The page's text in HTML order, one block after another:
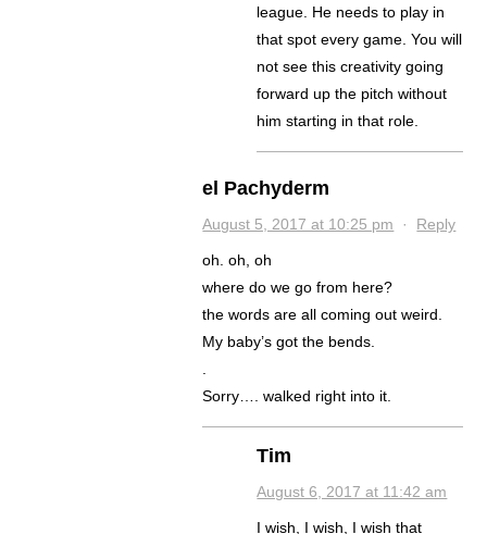
league. He needs to play in
that spot every game. You will
not see this creativity going
forward up the pitch without
him starting in that role.
el Pachyderm
August 5, 2017 at 10:25 pm · Reply
oh. oh, oh
where do we go from here?
the words are all coming out weird.
My baby’s got the bends.
Sorry…. walked right into it.
Tim
August 6, 2017 at 11:42 am
I wish, I wish, I wish that